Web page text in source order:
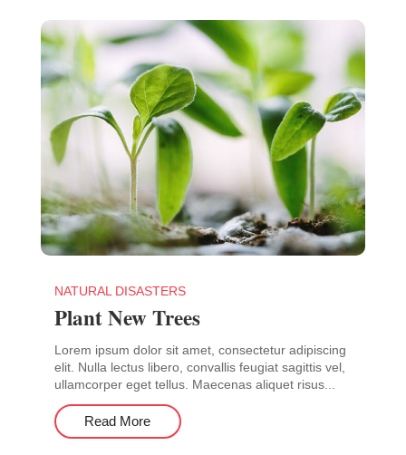
NATURAL DISASTERS
Plant New Trees
Lorem ipsum dolor sit amet, consectetur adipiscing
elit. Nulla lectus libero, convallis feugiat sagittis vel,
ullamcorper eget tellus. Maecenas aliquet risus...
Read More